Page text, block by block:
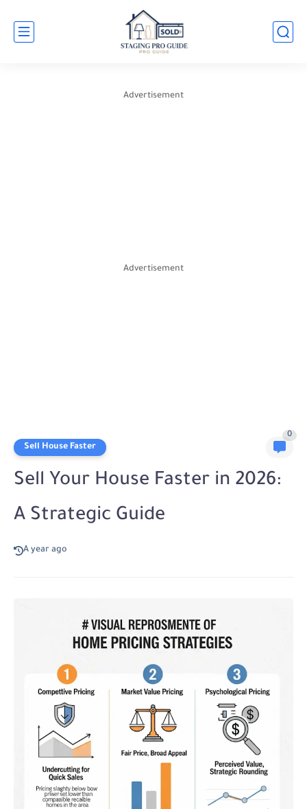
Advertisement
Advertisement
Sell House Faster
0
Sell Your House Faster in 2026:
A Strategic Guide
A year ago